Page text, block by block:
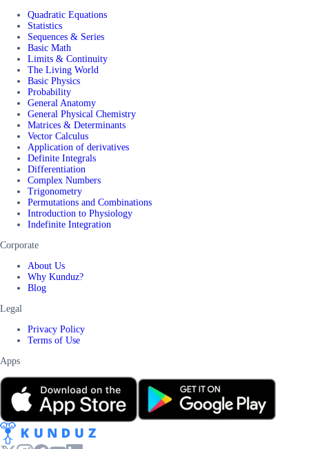
Quadratic Equations
Statistics
Sequences & Series
Basic Math
Limits & Continuity
The Living World
Basic Physics
Probability
General Anatomy
General Physical Chemistry
Matrices & Determinants
Vector Calculus
Application of derivatives
Definite Integrals
Differentiation
Complex Numbers
Trigonometry
Permutations and Combinations
Introduction to Physiology
Indefinite Integration
Corporate
About Us
Why Kunduz?
Blog
Legal
Privacy Policy
Terms of Use
Apps